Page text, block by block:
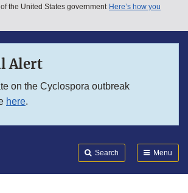
menu
the United States government Here’s how you
Alert
on the Cyclospora outbreak
here.
Search Menu